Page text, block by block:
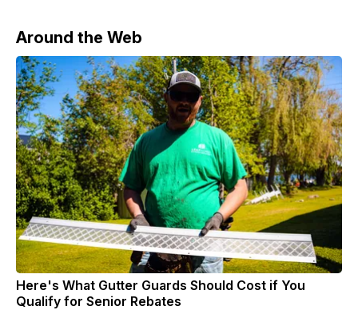
Around the Web
Here's What Gutter Guards Should Cost if You
Qualify for Senior Rebates